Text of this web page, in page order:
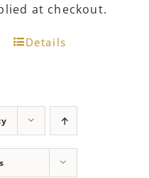
at checkout.
This
variants.
The
options
Details